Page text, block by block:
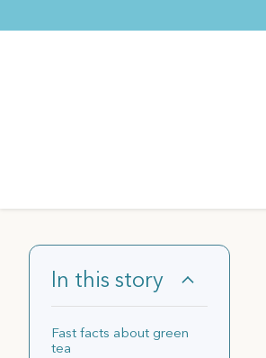
In this story
Fast facts about green
tea